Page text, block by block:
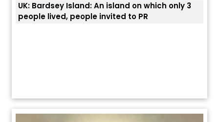
An island on which only 3
invited to PR
ਭਾਰਤੀਆਂ ਨੂੰ ਬੇੜੀਆਂ ਲਾ ਕੇ ਹੀ
ਯੂਐੱਸ ਬਾਰਡਰ ਪੈਟਰੋਲ ਚੀਫ਼ ਨੇ